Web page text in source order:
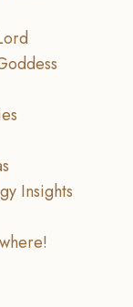
Insights